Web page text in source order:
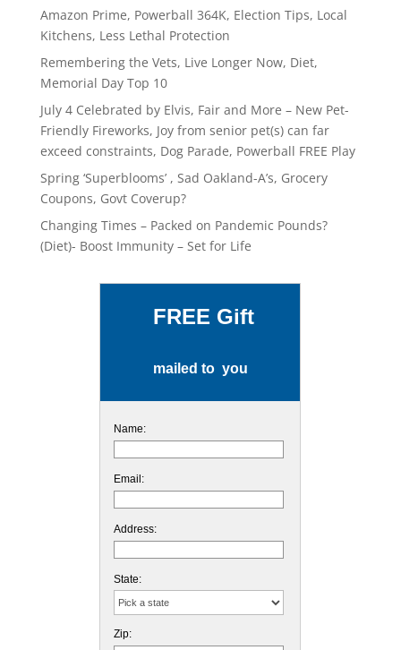
Amazon Prime, Powerball 364K, Election Tips, Local
Kitchens, Less Lethal Protection
Remembering the Vets, Live Longer Now, Diet,
Memorial Day Top 10
July 4 Celebrated by Elvis, Fair and More – New Pet-
Friendly Fireworks, Joy from senior pet(s) can far
exceed constraints, Dog Parade, Powerball FREE Play
Spring ‘Superblooms’ , Sad Oakland-A’s, Grocery
Coupons, Govt Coverup?
Changing Times – Packed on Pandemic Pounds?
(Diet)- Boost Immunity – Set for Life
FREE Gift
mailed to you
Name:
Email:
Address:
State:
Zip: